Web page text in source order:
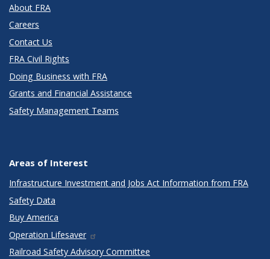
About FRA
Careers
Contact Us
FRA Civil Rights
Doing Business with FRA
Grants and Financial Assistance
Safety Management Teams
Areas of Interest
Infrastructure Investment and Jobs Act Information from FRA
Safety Data
Buy America
Operation Lifesaver
Railroad Safety Advisory Committee